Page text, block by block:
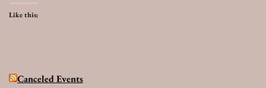
Like this:
Canceled Events